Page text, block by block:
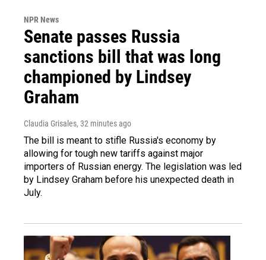
NPR News
Senate passes Russia
sanctions bill that was long
championed by Lindsey
Graham
Claudia Grisales, 32 minutes ago
The bill is meant to stifle Russia's economy by
allowing for tough new tariffs against major
importers of Russian energy. The legislation was led
by Lindsey Graham before his unexpected death in
July.